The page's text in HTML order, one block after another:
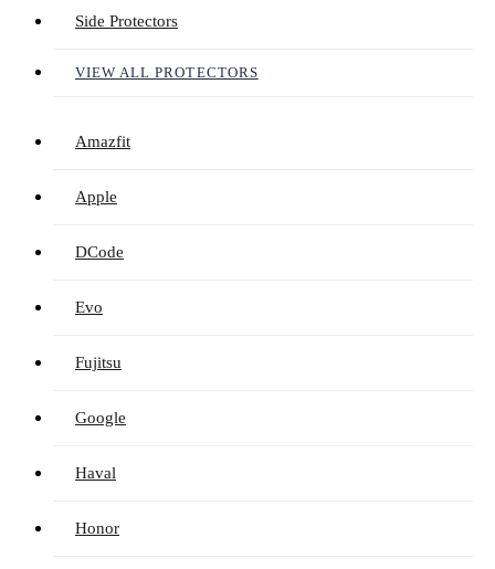
Side Protectors
VIEW ALL PROTECTORS
Amazfit
Apple
DCode
Evo
Fujitsu
Google
Haval
Honor